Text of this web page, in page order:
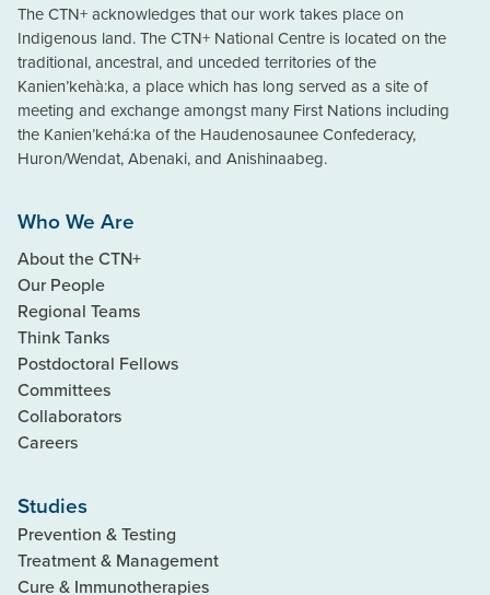
The CTN+ acknowledges that our work takes place on
Indigenous land. The CTN+ National Centre is located on the
traditional, ancestral, and unceded territories of the
Kanien’kehà:ka, a place which has long served as a site of
meeting and exchange amongst many First Nations including
the Kanien’kehá:ka of the Haudenosaunee Confederacy,
Huron/Wendat, Abenaki, and Anishinaabeg.
Who We Are
About the CTN+
Our People
Regional Teams
Think Tanks
Postdoctoral Fellows
Committees
Collaborators
Careers
Studies
Prevention & Testing
Treatment & Management
Cure & Immunotherapies